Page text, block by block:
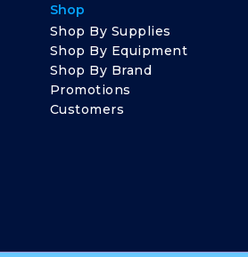
Shop
Shop By Supplies
Shop By Equipment
Shop By Brand
Promotions
Customers